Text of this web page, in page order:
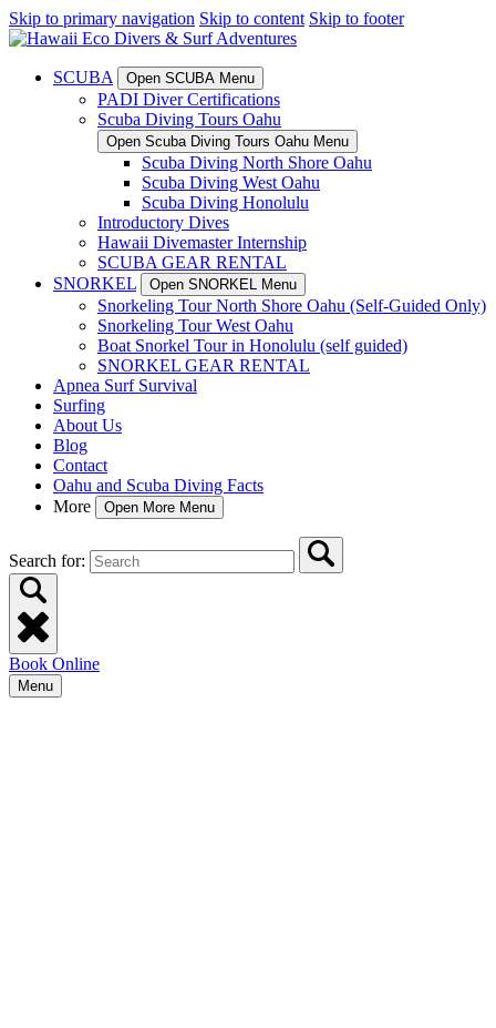
Skip to primary navigation Skip to content Skip to footer
SCUBA Open SCUBA Menu
PADI Diver Certifications
Scuba Diving Tours Oahu
Open Scuba Diving Tours Oahu Menu
Scuba Diving North Shore Oahu
Scuba Diving West Oahu
Scuba Diving Honolulu
Introductory Dives
Hawaii Divemaster Internship
SCUBA GEAR RENTAL
SNORKEL
Open SNORKEL Menu
Snorkeling Tour North Shore Oahu (Self-Guided Only)
Snorkeling Tour West Oahu
Boat Snorkel Tour in Honolulu (self guided)
SNORKEL GEAR RENTAL
Apnea Surf Survival
Surfing
About Us
Blog
Contact
Oahu and Scuba Diving Facts
More
Open More Menu
Search for:
Book Online
Menu